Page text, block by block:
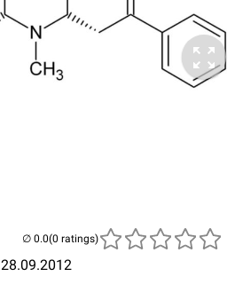
28.09.2012
(0 ratings)